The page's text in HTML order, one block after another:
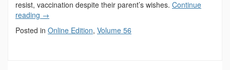
resist, vaccination despite their parent’s wishes. Continue
reading →
Posted in Online Edition, Volume 56